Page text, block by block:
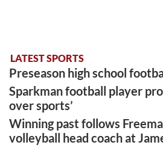
LATEST SPORTS
Preseason high school
Sparkman football player
over sports’
Winning past follows
volleyball head coach at